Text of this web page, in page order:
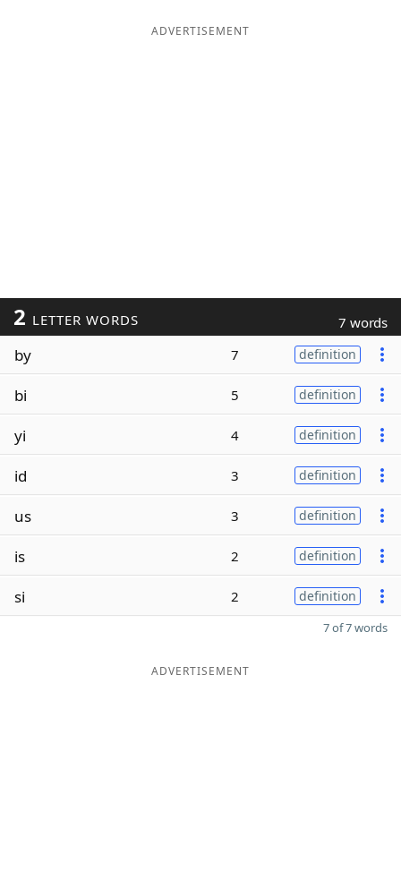
ADVERTISEMENT
2 LETTER WORDS 7 words
by 7 definition
bi 5 definition
yi 4 definition
id 3 definition
us 3 definition
is 2 definition
si 2 definition
7 of 7 words
ADVERTISEMENT